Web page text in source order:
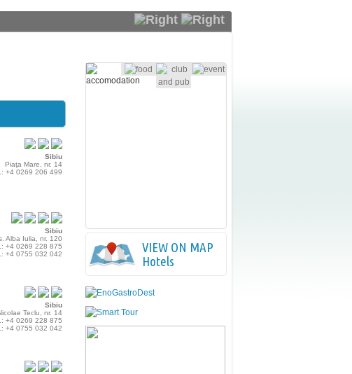
Sibiu
Piaţa Mare, nr. 14
+4 0269 206 499
Sibiu
Alba Iulia, nr. 120
+4 0269 228 875
+4 0755 032 042
Sibiu
Teclu, nr. 14
+4 0269 228 875
+4 0755 032 042
VIEW ON MAP
Hotels